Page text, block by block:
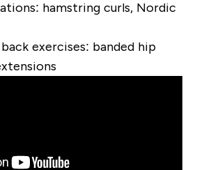
hamstring curls, Nordic
exercises: banded hip